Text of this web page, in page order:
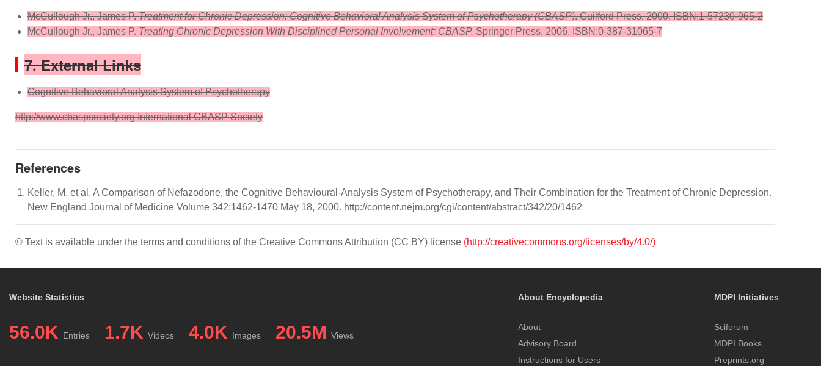
McCullough Jr., James P.Treatment for Chronic Depression: Cognitive Behavioral Analysis System of Psychotherapy (CBASP). Guilford Press, 2000. ISBN:1-57230-965-2
McCullough Jr., James P.Treating Chronic Depression With Disciplined Personal Involvement: CBASP.Springer Press, 2006. ISBN:0-387-31065-7
7. External Links
Cognitive Behavioral Analysis System of Psychotherapy
http://www.cbaspsociety.org International CBASP Society
References
Keller, M. et al. A Comparison of Nefazodone, the Cognitive Behavioural-Analysis System of Psychotherapy, and Their Combination for the Treatment of Chronic Depression.
New England Journal of Medicine Volume 342:1462-1470 May 18, 2000. http://content.nejm.org/cgi/content/abstract/342/20/1462
© Text is available under the terms and conditions of the Creative Commons Attribution (CC BY) license (http://creativecommons.org/licenses/by/4.0/)
Website Statistics
56.0K Entries 1.7K Videos 4.0K Images 20.5M Views
About Encyclopedia
About
Advisory Board
Instructions for Users
MDPI Initiatives
Sciforum
MDPI Books
Preprints.org